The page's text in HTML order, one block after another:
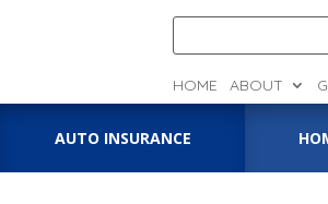
HOME ABOUT
AUTO INSURANCE